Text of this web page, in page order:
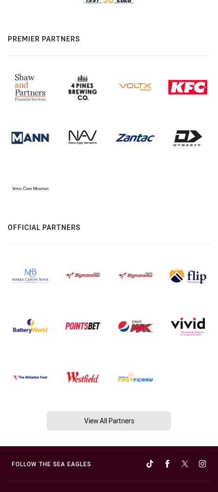
PREMIER PARTNERS
OFFICIAL PARTNERS
View All Partners
FOLLOW THE SEA EAGLES